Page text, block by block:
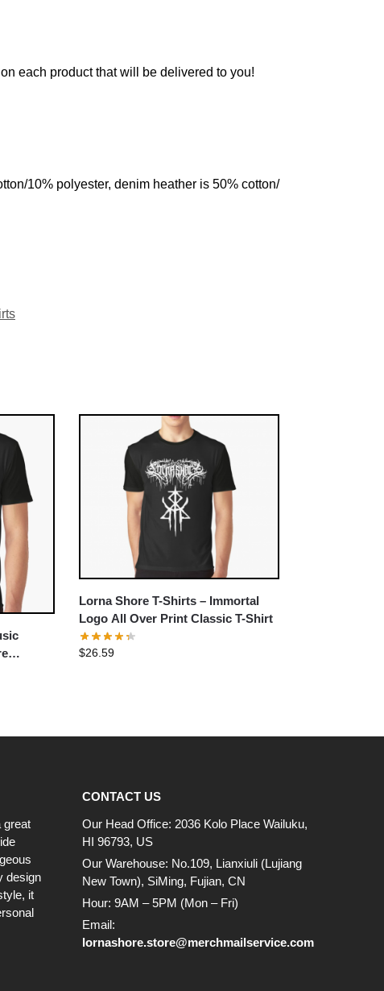
each product that will be delivered to you!
10% polyester, denim heather is 50% cotton/
Lorna Shore T-Shirts – Immortal
Logo All Over Print Classic T-Shirt
$26.59
great
design
it
CONTACT US
Our Head Office: 2036 Kolo Place Wailuku,
HI 96793, US
Our Warehouse: No.109, Lianxiuli (Lujiang
New Town), SiMing, Fujian, CN
Hour: 9AM – 5PM (Mon – Fri)
Email:
lornashore.store@merchmailservice.com